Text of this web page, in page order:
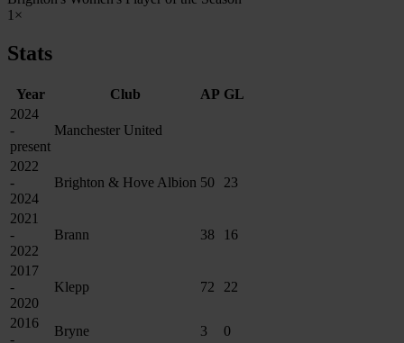
1×
Stats
Year Club AP GL
2024
-
present
Manchester United
2022
-
2024
Brighton & Hove Albion 50 23
2021
-
2022
Brann 38 16
2017
-
2020
Klepp 72 22
2016
-
Bryne 3
0